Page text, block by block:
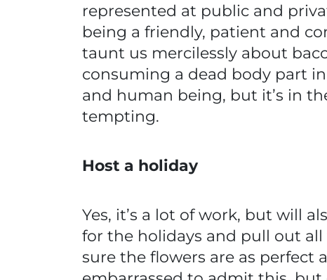
represented at public and
being a friendly, patient and
taunt us mercilessly about
consuming a dead body part
and human being, but it’s in
tempting.
Host a holiday
Yes, it’s a lot of work, but will
for the holidays and pull out all
sure the flowers are as